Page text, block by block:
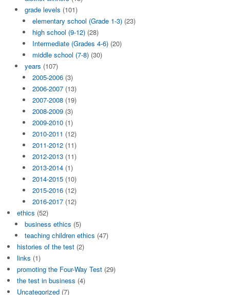
grade levels (101)
elementary school (Grade 1-3) (23)
high school (9-12) (28)
Intermediate (Grades 4-6) (20)
middle school (7-8) (30)
years (107)
2005-2006 (3)
2006-2007 (13)
2007-2008 (19)
2008-2009 (3)
2009-2010 (1)
2010-2011 (12)
2011-2012 (11)
2012-2013 (11)
2013-2014 (1)
2014-2015 (10)
2015-2016 (12)
2016-2017 (12)
ethics (52)
business ethics (5)
teaching children ethics (47)
histories of the test (2)
links (1)
promoting the Four-Way Test (29)
the test in business (4)
Uncategorized (7)